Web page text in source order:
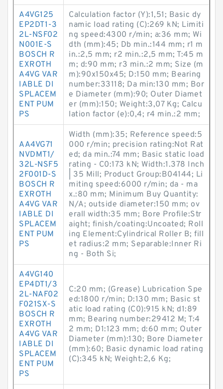
A4VG125
EP2DT1-3
2L-NSF02
N001E-S
BOSCH R
EXROTH
A4VG VAR
IABLE DI
SPLACEM
ENT PUM
PS
Calculation factor (Y):1,51; Basic dy
namic load rating (C):269 kN; Limiti
ng speed:4300 r/min; a:36 mm; Wi
dth (mm):45; Db min.:144 mm; r1 m
in.:2,5 mm; r2 min.:2,5 mm; T:45 m
m; d:90 mm; r3 min.:2 mm; Size (m
m):90x150x45; D:150 mm; Bearing
number:33118; Da min:130 mm; Bor
e Diameter (mm):90; Outer Diamet
er (mm):150; Weight:3,07 Kg; Calcu
lation factor (e):0,4; r4 min.:2 mm;
AA4VG71
NVDMT1/
32L-NSF5
2F001D-S
BOSCH R
EXROTH
A4VG VAR
IABLE DI
SPLACEM
ENT PUM
PS
Width (mm):35; Reference speed:5
000 r/min; precision rating:Not Rat
ed; da min.:74 mm; Basic static load
rating - C0:173 kN; Width:1.378 Inch
| 35 Mill; Product Group:B04144; Li
miting speed:6000 r/min; da - ma
x.:80 mm; Minimum Buy Quantity:
N/A; outside diameter:150 mm; ov
erall width:35 mm; Bore Profile:Str
aight; finish/coating:Uncoated; Roll
ing Element:Cylindrical Roller B; fill
et radius:2 mm; Separable:Inner Ri
ng - Both Si;
A4VG140
EP4DT1/3
2L-NAF02
F021SX-S
BOSCH R
EXROTH
A4VG VAR
IABLE DI
SPLACEM
ENT PUM
PS
C:20 mm; (Grease) Lubrication Spe
ed:1800 r/min; D:130 mm; Basic st
atic load rating (C0):915 kN; d1:89
mm; Bearing number:29412 M; T:4
2 mm; D1:123 mm; d:60 mm; Outer
Diameter (mm):130; Bore Diameter
(mm):60; Basic dynamic load rating
(C):345 kN; Weight:2,6 Kg;